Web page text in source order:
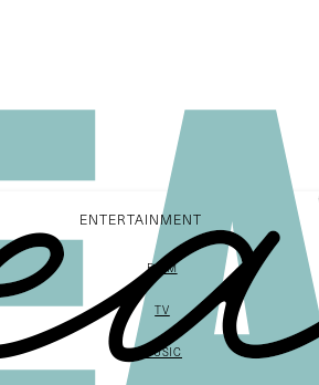
ENTERTAINMENT
FILM
TV
MUSIC